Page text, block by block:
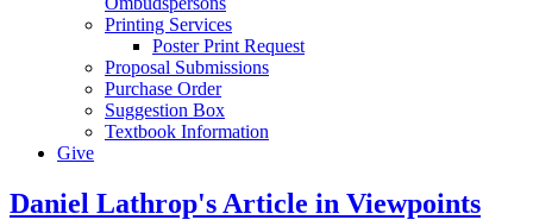
Printing Services
Poster Print Request
Proposal Submissions
Purchase Order
Suggestion Box
Textbook Information
Give
Daniel Lathrop's Article in Viewpoints